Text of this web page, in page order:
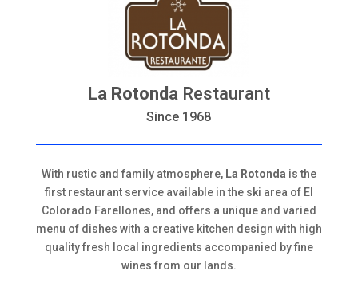
La Rotonda Restaurant
Since 1968
With rustic and family atmosphere, La Rotonda is the
first restaurant service available in the ski area of El
Colorado Farellones, and offers a unique and varied
menu of dishes with a creative kitchen design with high
quality fresh local ingredients accompanied by fine
wines from our lands.